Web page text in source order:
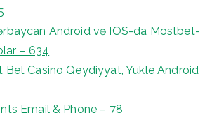
Android və IOS-da Mostbet-
– 634
Bet Casino Qeydiyyat, Yukle Android
Email & Phone – 78